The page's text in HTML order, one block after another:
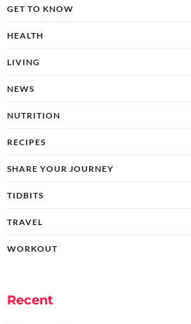
GET TO KNOW
HEALTH
LIVING
NEWS
NUTRITION
RECIPES
SHARE YOUR JOURNEY
TIDBITS
TRAVEL
WORKOUT
Recent